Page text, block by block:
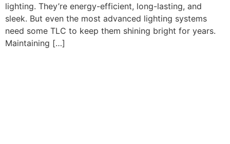
lighting. They’re energy-efficient, long-lasting, and
sleek. But even the most advanced lighting systems
need some TLC to keep them shining bright for years.
Maintaining […]